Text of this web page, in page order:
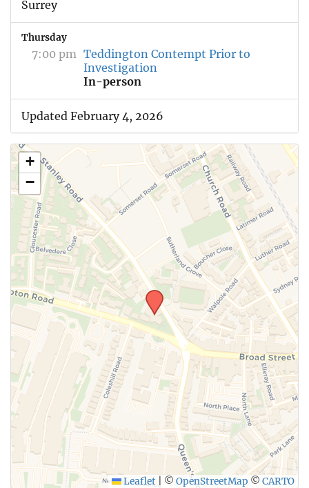
Surrey
Thursday
7:00 pm Teddington Contempt Prior to
Investigation
In-person
Updated February 4, 2026
+
−
Leaflet © OpenStreetMap © CARTO